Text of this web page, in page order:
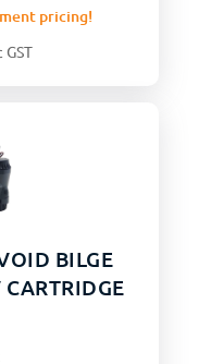
pricing!
GST
BILGE